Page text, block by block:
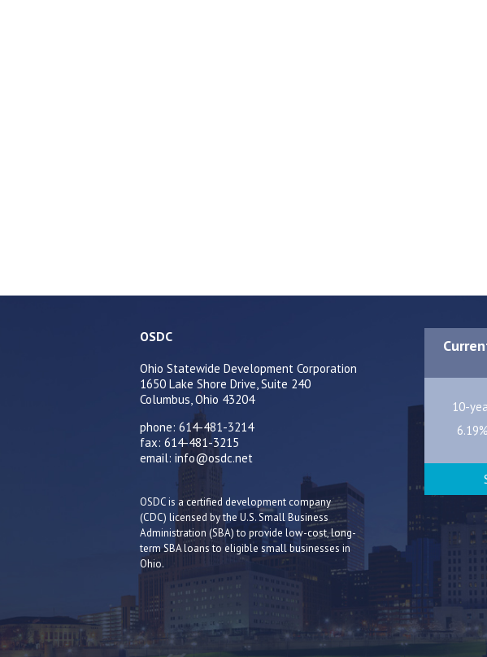
OSDC
Ohio Statewide Development Corporation
1650 Lake Shore Drive, Suite 240
Columbus, Ohio 43204
phone: 614-481-3214
fax: 614-481-3215
email: info@osdc.net
OSDC is a certified development company
(CDC) licensed by the U.S. Small Business
Administration (SBA) to provide low-cost, long-
term SBA loans to eligible small businesses in
Ohio.
10-
6.19%